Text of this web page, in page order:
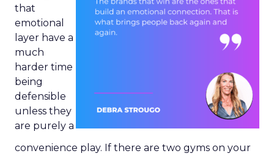
that
emotional
layer have a
much
harder time
being
defensible
unless they
are purely a
convenience play. If there are two gyms on your